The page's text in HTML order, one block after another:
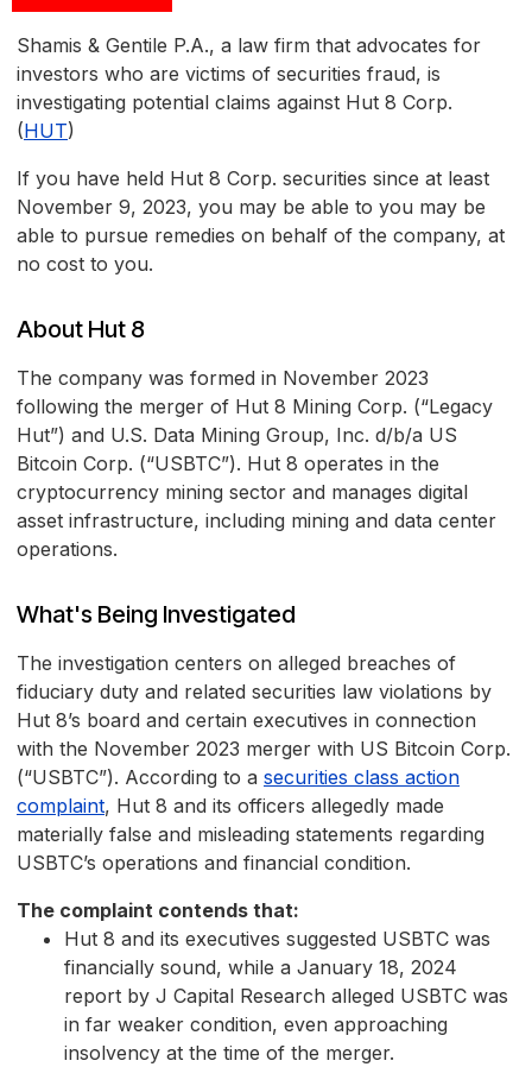
Shamis & Gentile P.A., a law firm that advocates for
investors who are victims of securities fraud, is
investigating potential claims against Hut 8 Corp.
(HUT)
If you have held Hut 8 Corp. securities since at least
November 9, 2023, you may be able to you may be
able to pursue remedies on behalf of the company, at
no cost to you.
About Hut 8
The company was formed in November 2023
following the merger of Hut 8 Mining Corp. (“Legacy
Hut”) and U.S. Data Mining Group, Inc. d/b/a US
Bitcoin Corp. (“USBTC”). Hut 8 operates in the
cryptocurrency mining sector and manages digital
asset infrastructure, including mining and data center
operations.
What's Being Investigated
The investigation centers on alleged breaches of
fiduciary duty and related securities law violations by
Hut 8’s board and certain executives in connection
with the November 2023 merger with US Bitcoin Corp.
(“USBTC”). According to a securities class action
complaint, Hut 8 and its officers allegedly made
materially false and misleading statements regarding
USBTC’s operations and financial condition.
The complaint contends that:
Hut 8 and its executives suggested USBTC was
financially sound, while a January 18, 2024
report by J Capital Research alleged USBTC was
in far weaker condition, even approaching
insolvency at the time of the merger.